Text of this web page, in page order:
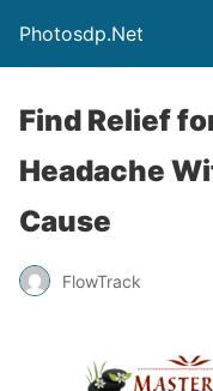
Photosdp.Net
Find Relief
Headache
Cause
FlowTrack